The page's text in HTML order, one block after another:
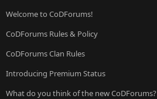
Welcome to CoDForums!
CoDForums Rules & Policy
CoDForums Clan Rules
Introducing Premium Status
What do you think of the new CoDForums?